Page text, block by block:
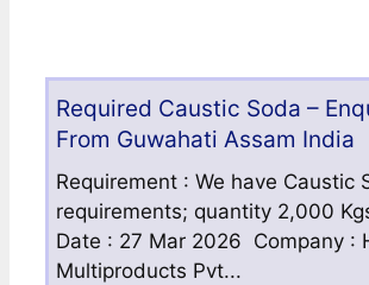
Required Caustic Soda –
From Guwahati Assam India
Requirement : We have Caustic
requirements; quantity 2,000
Date : 27 Mar 2026 Company :
Multiproducts Pvt...